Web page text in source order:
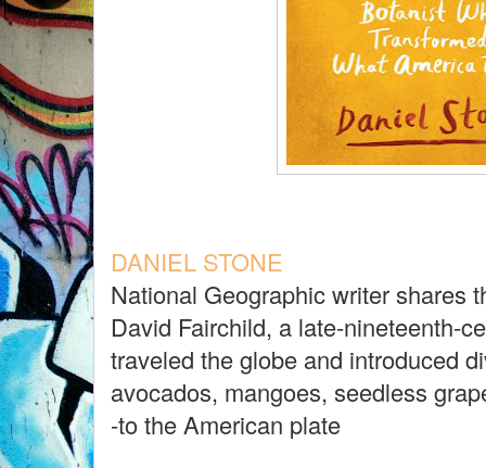
DANIEL STONE
National Geographic writer shares
David Fairchild, a late-nineteenth-
traveled the globe and introduced
avocados, mangoes, seedless
-to the American plate